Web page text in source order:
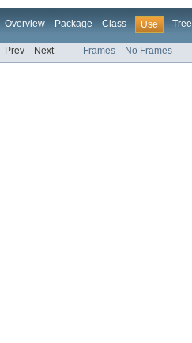
Overview Package Class Use Tree
Prev Next Frames No Frames